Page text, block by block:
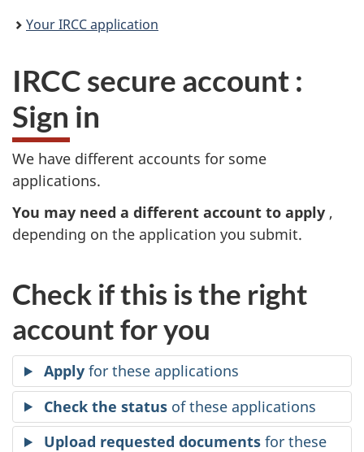
are
Your IRCC application
IRCC secure account :
Sign in
We have different accounts for some
applications.
You may need a different account to apply ,
depending on the application you submit.
Check if this is the right
account for you
Apply for these applications
Check the status of these applications
Upload requested documents for these